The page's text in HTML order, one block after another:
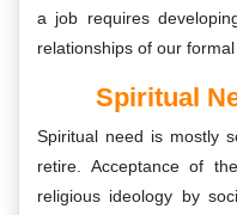
a job requires
relationships of our
Spiritual
Spiritual need is mostly
retire. Acceptance of
religious ideology by